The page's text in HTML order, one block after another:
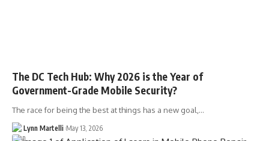
The DC Tech Hub: Why 2026 is the Year of
Government-Grade Mobile Security?
The race for being the best at things has a new goal,…
Lynn Martelli May 13, 2026